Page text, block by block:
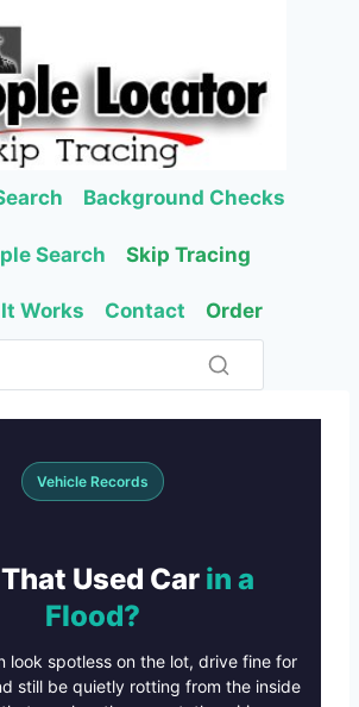
Background Checks
Search Skip Tracing
Works Contact Order
Vehicle Records
Used Car in a
Flood?
look spotless on the lot, drive fine for
still be quietly rotting from the inside